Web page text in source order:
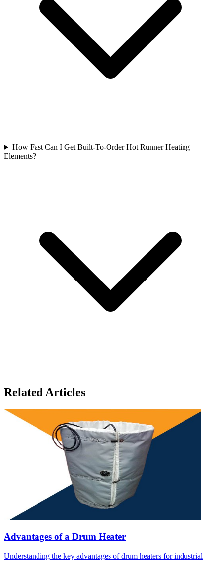
How Fast Can I Get Built-To-Order Hot Runner Heating
Elements?
Related Articles
Advantages of a Drum Heater
Understanding the key advantages of drum heaters for industrial